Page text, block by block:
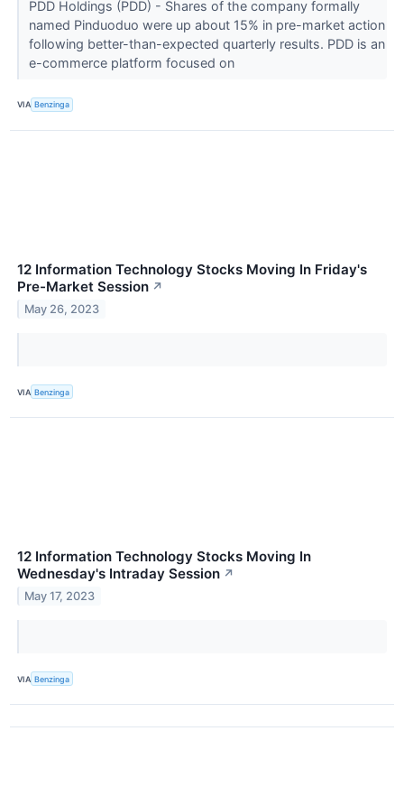
PDD Holdings (PDD) - Shares of the company formally
named Pinduoduo were up about 15% in pre-market action
following better-than-expected quarterly results. PDD is an
e-commerce platform focused on
VIA Benzinga
12 Information Technology Stocks Moving In Friday's
Pre-Market Session ↗
May 26, 2023
VIA Benzinga
12 Information Technology Stocks Moving In
Wednesday's Intraday Session ↗
May 17, 2023
VIA Benzinga